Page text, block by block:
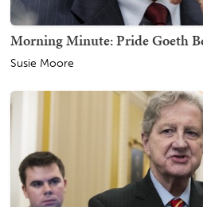
Morning Minute: Pride Goeth
Susie Moore